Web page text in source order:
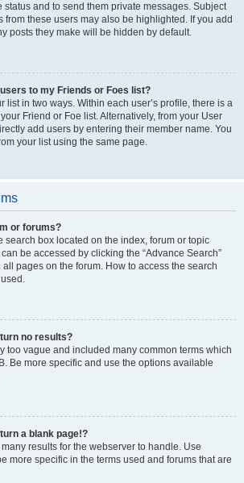
status and to send them private messages. Subject
from these users may also be highlighted. If you add
posts they make will be hidden by default.
to my Friends or Foes list?
list in two ways. Within each user’s profile, there is a
Friend or Foe list. Alternatively, from your User
add users by entering their member name. You
your list using the same page.
or forums?
search box located on the index, forum or topic
be accessed by clicking the “Advance Search”
pages on the forum. How to access the search
no results?
too vague and included many common terms which
Be more specific and use the options available
a blank page!?
results for the webserver to handle. Use
more specific in the terms used and forums that are